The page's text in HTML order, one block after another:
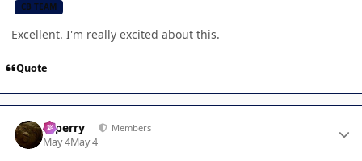
CB TEAM
Excellent. I'm really excited about this.
Quote
saperry Members
May 4May 4